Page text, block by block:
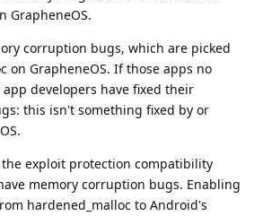
GrapheneOS.
corruption bugs, which are picked
on GrapheneOS. If those apps no
developers have fixed their
this isn't something fixed by or
the exploit protection compatibility
memory corruption bugs. Enabling
hardened_malloc to Android's